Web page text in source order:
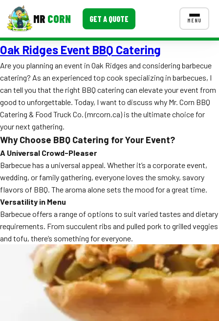
MR CORN GET A QUOTE MENU
MENUS
Corporate Catering
Event BBQ Catering
School Catering
Smash Burgers
Food Truck Fun Foods
Roast Corn Catering
Wedding Catering
CONTACT US
FAQ
MORE
Event Images
Testimonials
Ask A Question
Oak Ridges Event BBQ Catering
Are you planning an event in Oak Ridges and considering barbecue
catering? As an experienced top cook specializing in barbecues, I
can tell you that the right BBQ catering can elevate your event from
good to unforgettable. Today, I want to discuss why Mr. Corn BBQ
Catering & Food Truck Co. (mrcorn.ca) is the ultimate choice for
your next gathering.
Why Choose BBQ Catering for Your Event?
A Universal Crowd-Pleaser
Barbecue has a universal appeal. Whether it’s a corporate event,
wedding, or family gathering, everyone loves the smoky, savory
flavors of BBQ. The aroma alone sets the mood for a great time.
Versatility in Menu
Barbecue offers a range of options to suit varied tastes and dietary
requirements. From succulent ribs and pulled pork to grilled veggies
and tofu, there’s something for everyone.